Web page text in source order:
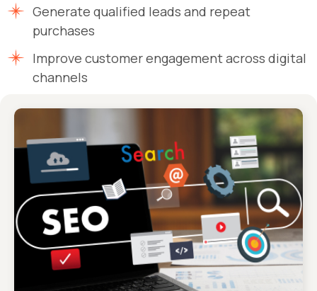
Generate qualified leads and repeat
purchases
Improve customer engagement across digital
channels